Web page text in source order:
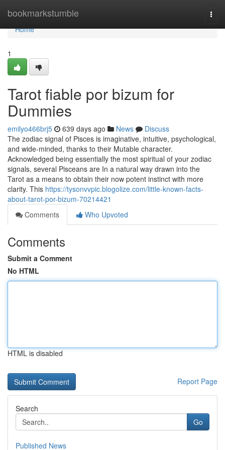
bookmarkstumble
Home
Home
1
Tarot fiable por bizum for
Dummies
emilyo466brj5 639 days ago News
Discuss
The zodiac signal of Pisces is imaginative, intuitive, psychological,
and wide-minded, thanks to their Mutable character.
Acknowledged being essentially the most spiritual of your zodiac
signals, several Pisceans are In a natural way drawn into the
Tarot as a means to obtain their now potent instinct with more
clarity. This https://tysonvvpic.blogolize.com/little-known-facts-
about-tarot-por-bizum-70214421
Comments
Who Upvoted
Comments
Submit a Comment
No HTML
HTML is disabled
Report Page
Search
Go
Published News